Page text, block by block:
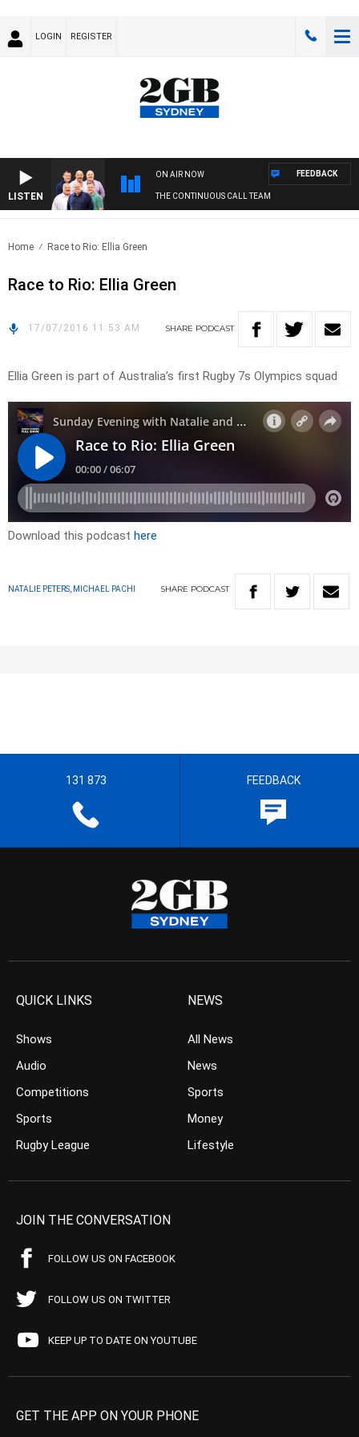
LOGIN REGISTER
LISTEN
ON AIR NOW
THE CONTINUOUS CALL TEAM
FEEDBACK
Home Race to Rio: Ellia Green
Race to Rio: Ellia Green
17/07/2016 11:53 AM SHARE PODCAST
Ellia Green is part of Australia’s first Rugby 7s Olympics squad
Download this podcast here
NATALIE PETERS, MICHAEL PACHI SHARE PODCAST
131 873 FEEDBACK
QUICK LINKS
Shows
Audio
Competitions
Sports
Rugby League
NEWS
All News
News
Sports
Money
Lifestyle
JOIN THE CONVERSATION
FOLLOW US ON FACEBOOK
FOLLOW US ON TWITTER
KEEP UP TO DATE ON YOUTUBE
GET THE APP ON YOUR PHONE